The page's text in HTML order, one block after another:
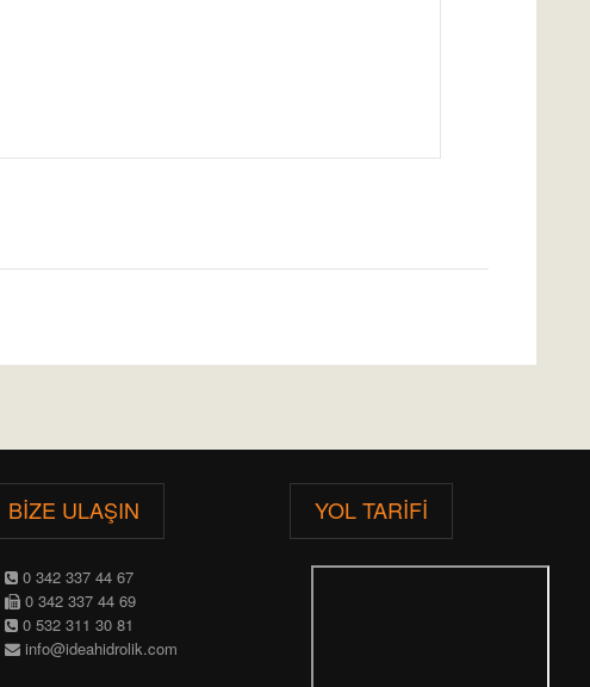
BIZE ULAŞIN
0 342 337 44 67
0 342 337 44 69
0 532 311 30 81
info@ideahidrolik.com
YOL TARIFI